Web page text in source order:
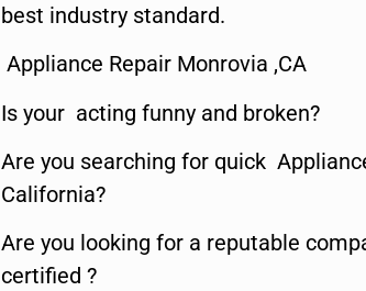
best industry standard.
Appliance Repair Monrovia ,CA
Is your acting funny and broken?
Are you searching for quick
California?
Are you looking for a reputable
certified ?